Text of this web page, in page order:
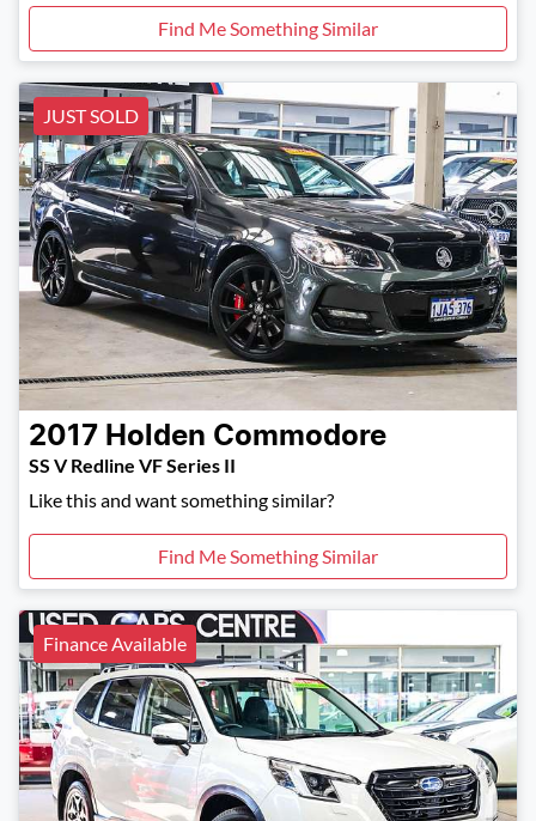
Find Me Something Similar
JUST SOLD
2017 Holden Commodore
SS V Redline VF Series II
Like this and want something similar?
Find Me Something Similar
Finance Available